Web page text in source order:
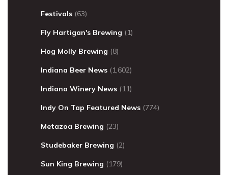
Festivals (63)
Fly Hartigan's Brewing (1)
Hog Molly Brewing (8)
Indiana Beer News (1,602)
Indiana Winery News (11)
Indy On Tap Featured News (774)
Metazoa Brewing (23)
Studebaker Brewing (2)
Sun King Brewing (179)